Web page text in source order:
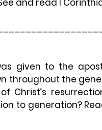
and read I
given to the
throughout the
Christ’s
to generation?